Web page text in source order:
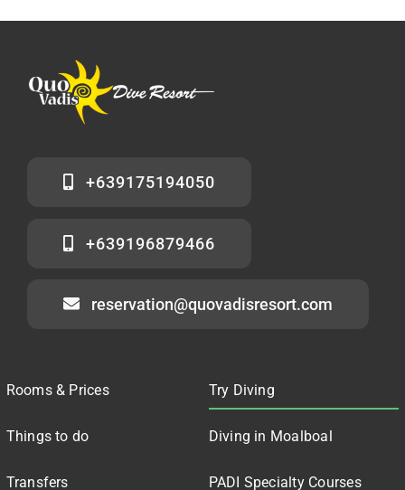
+639175194050
+639196879466
reservation@quovadisresort.com
Rooms & Prices
Things to do
Transfers
Try Diving
Diving in Moalboal
PADI Specialty Courses